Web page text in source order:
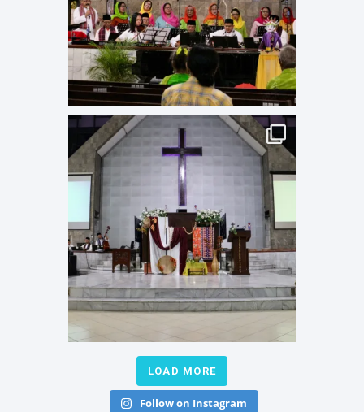
LOAD MORE
Follow on Instagram